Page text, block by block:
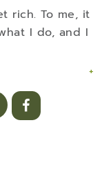
rich. To me, it
I do, and I
+